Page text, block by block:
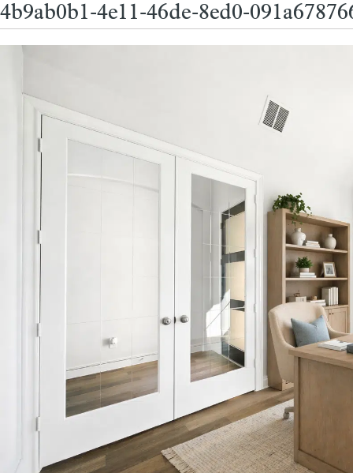
4b9ab0b1-4e11-46de-8ed0-